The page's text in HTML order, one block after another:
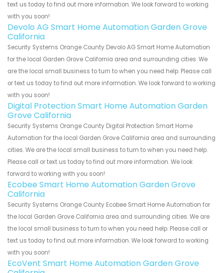
text us today to find out more information. We look forward to working
with you soon!
Devolo AG Smart Home Automation Garden Grove
California
Security Systems Orange County Devolo AG Smart Home Automation
for the local Garden Grove California area and surrounding cities. We
are the local small business to turn to when you need help. Please call
or text us today to find out more information. We look forward to working
with you soon!
Digital Protection Smart Home Automation Garden
Grove California
Security Systems Orange County Digital Protection Smart Home
Automation for the local Garden Grove California area and surrounding
cities. We are the local small business to turn to when you need help.
Please call or text us today to find out more information. We look
forward to working with you soon!
Ecobee Smart Home Automation Garden Grove
California
Security Systems Orange County Ecobee Smart Home Automation for
the local Garden Grove California area and surrounding cities. We are
the local small business to turn to when you need help. Please call or
text us today to find out more information. We look forward to working
with you soon!
EcoVent Smart Home Automation Garden Grove